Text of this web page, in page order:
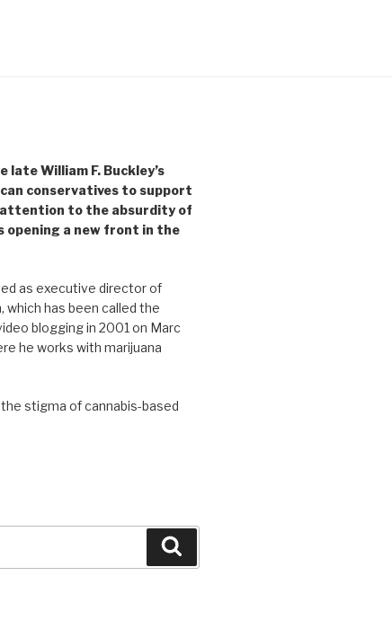
late William F. Buckley’s
conservatives to support
to the absurdity of
opening a new front in the
as executive director of
which has been called the
blogging in 2001 on Marc
he works with marijuana
stigma of cannabis-based